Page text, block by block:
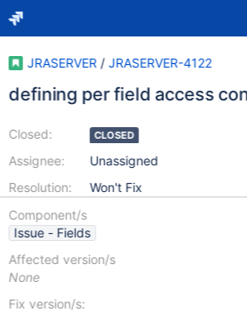
JRASERVER / JRASERVER-4122
defining per field access
Closed:
Assignee:
Resolution:
CLOSED
Unassigned
Won't Fix
Component/s
Issue - Fields
Affected version/s
None
Fix version/s: